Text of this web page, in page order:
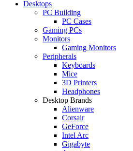
Desktops
PC Building
PC Cases
Gaming PCs
Monitors
Gaming Monitors
Peripherals
Keyboards
Mice
3D Printers
Headphones
Desktop Brands
Alienware
Corsair
GeForce
Intel Arc
Gigabyte